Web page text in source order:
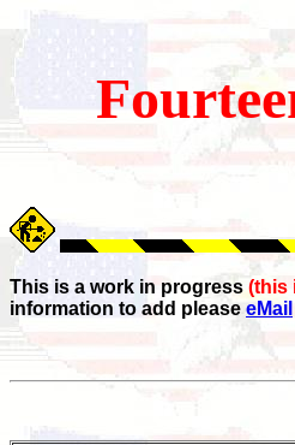
This is a work in progress (this
information to add pleaseeMail